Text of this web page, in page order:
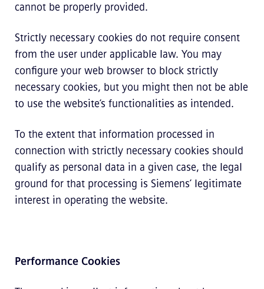
cannot be properly provided.
Strictly necessary cookies do not require consent
from the user under applicable law. You may
configure your web browser to block strictly
necessary cookies, but you might then not be able
to use the website’s functionalities as intended.
To the extent that information processed in
connection with strictly necessary cookies should
qualify as personal data in a given case, the legal
ground for that processing is Siemens’ legitimate
interest in operating the website.
Performance Cookies